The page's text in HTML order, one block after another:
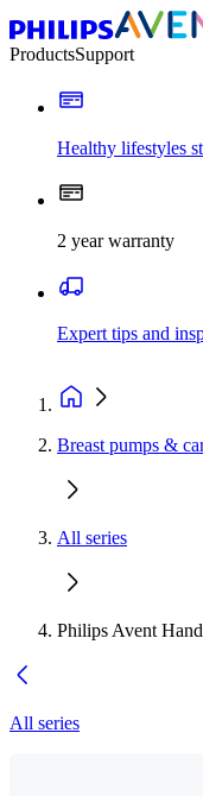
ProductsSupport
Healthy lifestyles
2 year warranty
Expert tips and
Breast pumps &
All series
Philips Avent
All series